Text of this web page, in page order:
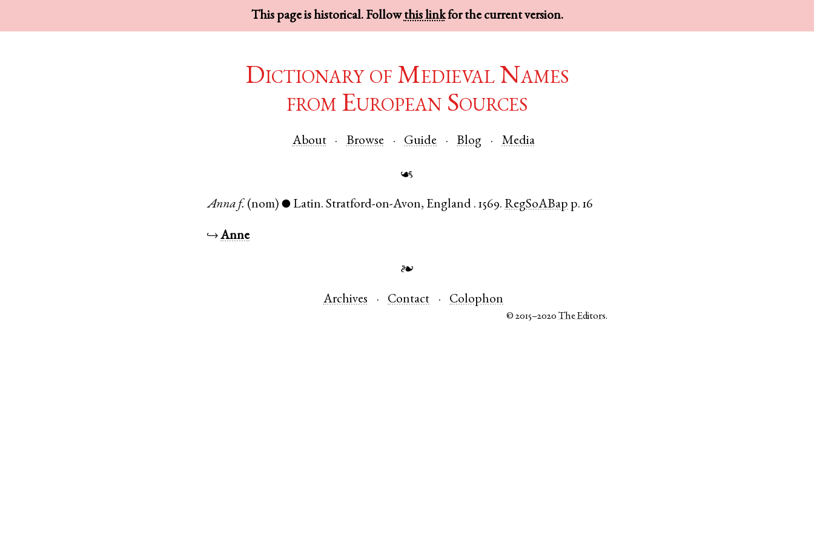
This page is historical. Followthis linkfor the current version.
Dictionary of Medieval Names
from European Sources
About Browse Guide Blog Media
☙
Anna f. (nom) ● Latin.Stratford-on-Avon, England .1569. RegSoABap p. 16
↪Anne
❧
Archives Contact Colophon
© 2015–2020The Editors.